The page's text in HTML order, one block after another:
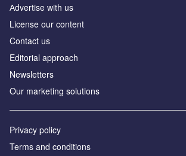
Аdvertise with us
License our content
Contact us
Editorial approach
Newsletters
Our marketing solutions
Privacy policy
Terms and conditions